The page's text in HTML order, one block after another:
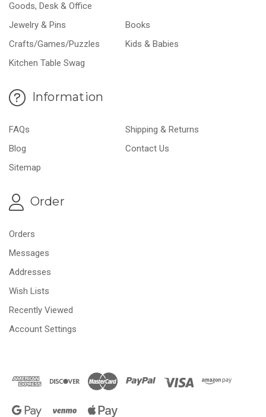
Goods, Desk & Office
Jewelry & Pins
Books
Crafts/Games/Puzzles
Kids & Babies
Kitchen Table Swag
Information
FAQs
Shipping & Returns
Blog
Contact Us
Sitemap
Order
Orders
Messages
Addresses
Wish Lists
Recently Viewed
Account Settings